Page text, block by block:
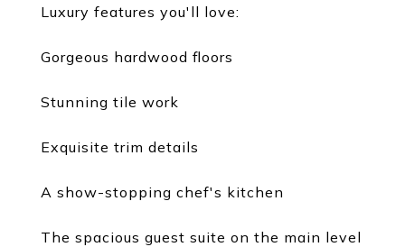
Luxury features you'll love:
Gorgeous hardwood floors
Stunning tile work
Exquisite trim details
A show-stopping chef's kitchen
The spacious guest suite on the main level